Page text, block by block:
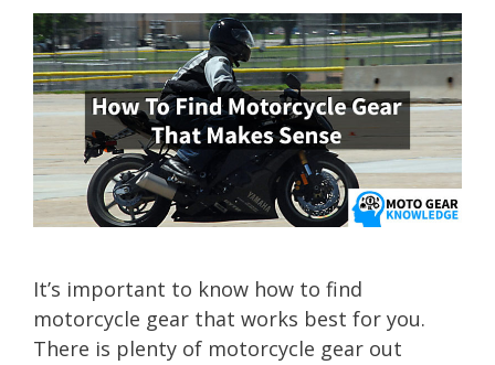
It’s important to know how to find
motorcycle gear that works best for you.
There is plenty of motorcycle gear out